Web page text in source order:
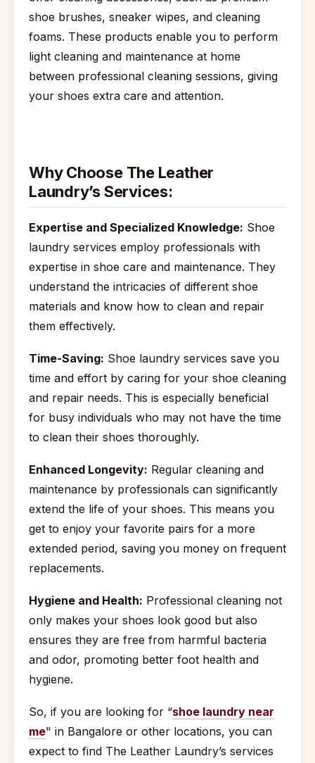
shoe brushes, sneaker wipes, and cleaning
foams. These products enable you to perform
light cleaning and maintenance at home
between professional cleaning sessions, giving
your shoes extra care and attention.
Why Choose The Leather
Laundry’s Services:
Expertise and Specialized Knowledge: Shoe
laundry services employ professionals with
expertise in shoe care and maintenance. They
understand the intricacies of different shoe
materials and know how to clean and repair
them effectively.
Time-Saving: Shoe laundry services save you
time and effort by caring for your shoe cleaning
and repair needs. This is especially beneficial
for busy individuals who may not have the time
to clean their shoes thoroughly.
Enhanced Longevity: Regular cleaning and
maintenance by professionals can significantly
extend the life of your shoes. This means you
get to enjoy your favorite pairs for a more
extended period, saving you money on frequent
replacements.
Hygiene and Health: Professional cleaning not
only makes your shoes look good but also
ensures they are free from harmful bacteria
and odor, promoting better foot health and
hygiene.
So, if you are looking for “shoe laundry near
me" in Bangalore or other locations, you can
expect to find The Leather Laundry’s services